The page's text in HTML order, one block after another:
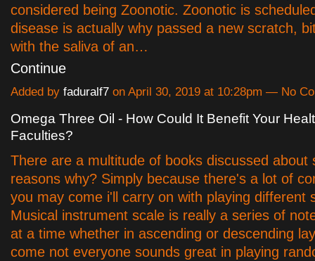
considered being Zoonotic. Zoonotic is
disease is actually why passed a new scratch,
with the saliva of an…
Continue
Added by faduralf7 on April 30, 2019 at 10:28pm — No
Omega Three Oil - How Could It Benefit Your
Faculties?
There are a multitude of books discussed about
reasons why? Simply because there's a lot of
you may come i'll carry on with playing different
Musical instrument scale is really a series of
at a time whether in ascending or descending
come not everyone sounds great in playing